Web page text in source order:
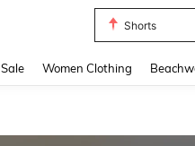
Shorts
Sale Women Clothing